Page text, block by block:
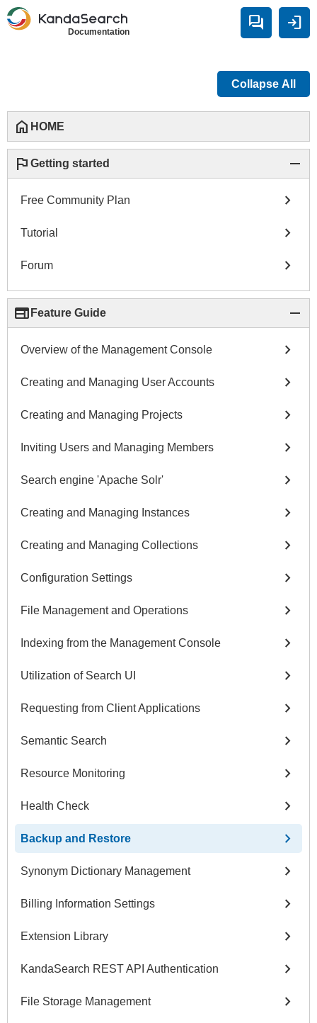
Documentation forum login
Collapse All
home HOME
flag Getting started remove
Free Community Plan chevron_right
Tutorial chevron_right
Forum chevron_right
web Feature Guide remove
Overview of the Management Console chevron_right
Creating and Managing User Accounts chevron_right
Creating and Managing Projects chevron_right
Inviting Users and Managing Members chevron_right
Search engine 'Apache Solr' chevron_right
Creating and Managing Instances chevron_right
Creating and Managing Collections chevron_right
Configuration Settings chevron_right
File Management and Operations chevron_right
Indexing from the Management Console chevron_right
Utilization of Search UI chevron_right
Requesting from Client Applications chevron_right
Semantic Search chevron_right
Resource Monitoring chevron_right
Health Check chevron_right
Backup and Restore chevron_right
Synonym Dictionary Management chevron_right
Billing Information Settings chevron_right
Extension Library chevron_right
KandaSearch REST API Authentication chevron_right
File Storage Management chevron_right